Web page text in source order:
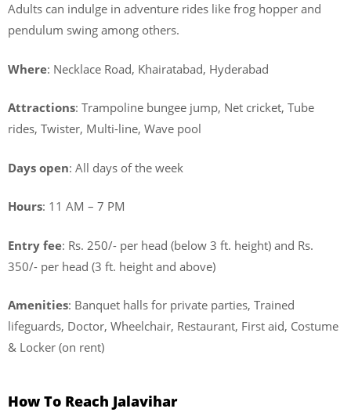
Adults can indulge in adventure rides like frog hopper and
pendulum swing among others.
Where: Necklace Road, Khairatabad, Hyderabad
Attractions: Trampoline bungee jump, Net cricket, Tube
rides, Twister, Multi-line, Wave pool
Days open: All days of the week
Hours: 11 AM – 7 PM
Entry fee: Rs. 250/- per head (below 3 ft. height) and Rs.
350/- per head (3 ft. height and above)
Amenities: Banquet halls for private parties, Trained
lifeguards, Doctor, Wheelchair, Restaurant, First aid, Costume
& Locker (on rent)
How To Reach Jalavihar